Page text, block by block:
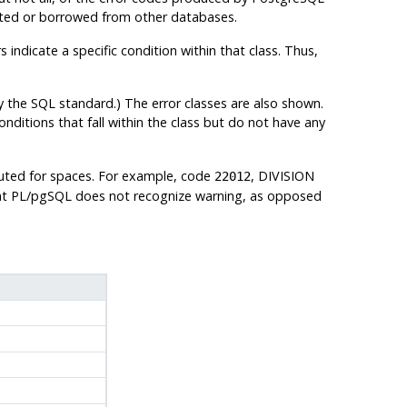
or borrowed from other databases.
a specific condition within that class. Thus,
SQL standard.) The error classes are also shown.
that fall within the class but do not have any
for spaces. For example, code 22012, DIVISION
PL/pgSQL does not recognize warning, as opposed